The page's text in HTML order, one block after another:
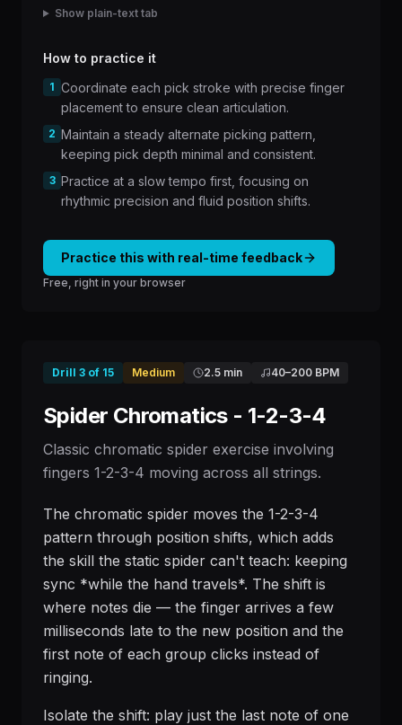
Show plain-text tab
How to practice it
1 Coordinate each pick stroke with precise finger
placement to ensure clean articulation.
2 Maintain a steady alternate picking pattern,
keeping pick depth minimal and consistent.
3 Practice at a slow tempo first, focusing on
rhythmic precision and fluid position shifts.
Practice this with real-time feedback
Free, right in your browser
Drill 3 of 15 Medium 2.5 min 40–200 BPM
Spider Chromatics - 1-2-3-4
Classic chromatic spider exercise involving
fingers 1-2-3-4 moving across all strings.
The chromatic spider moves the 1-2-3-4
pattern through position shifts, which adds
the skill the static spider can't teach: keeping
sync *while the hand travels*. The shift is
where notes die — the finger arrives a few
milliseconds late to the new position and the
first note of each group clicks instead of
ringing.
Isolate the shift: play just the last note of one